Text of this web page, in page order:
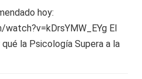
hoy:
El
la Psicología Supera a la